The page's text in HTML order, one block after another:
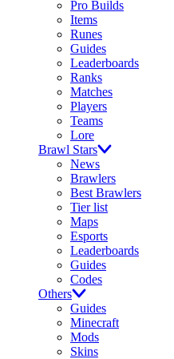
Pro Builds
Items
Runes
Guides
Leaderboards
Ranks
Matches
Players
Teams
Lore
Brawl Stars
News
Brawlers
Best Brawlers
Tier list
Maps
Esports
Leaderboards
Guides
Codes
Others
Guides
Minecraft
Mods
Skins